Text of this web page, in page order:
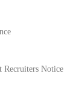
Notice